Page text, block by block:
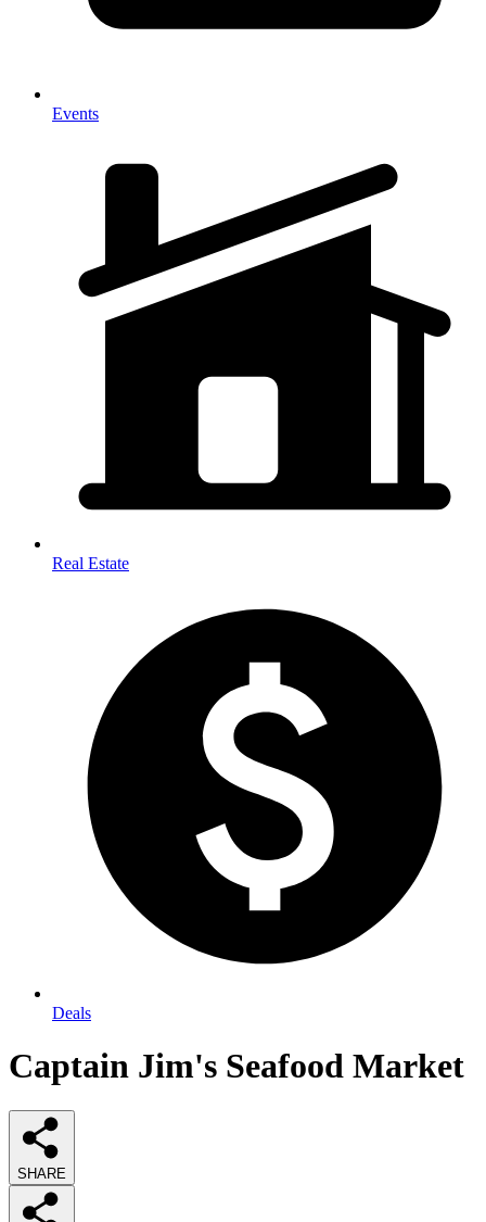
Events
Real Estate
Deals
Captain Jim's Seafood Market
SHARE